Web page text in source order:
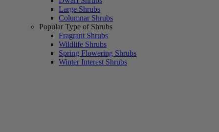
Large Shrubs
Columnar Shrubs
Popular Type of Shrubs
Fragrant Shrubs
Wildlife Shrubs
Spring Flowering Shrubs
Winter Interest Shrubs